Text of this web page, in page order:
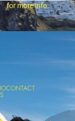
for more info.
CONTACT